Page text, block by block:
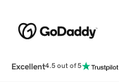
Excellent4.5 out of 5